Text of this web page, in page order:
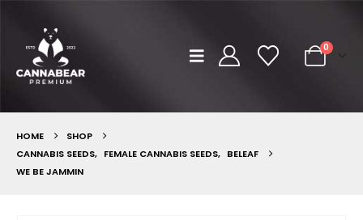
0
HOME
SHOP
CANNABIS SEEDS, FEMALE CANNABIS SEEDS, BELEAF
WE BE JAMMIN